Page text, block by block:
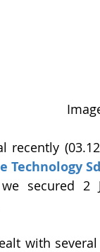
recently
Technology
secured 2
with